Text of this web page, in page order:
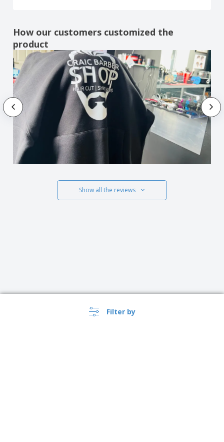
Filter by
How our customers customized the
product
Show all the reviews